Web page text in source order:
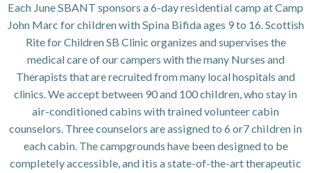
Each June SBANT sponsors a 6-day residential camp at Camp
John Marc for children with Spina Bifida ages 9 to 16.Scottish
Rite for Children SB Clinic organizes and supervises the
medical care of our campers with the many Nurses and
Therapists that are recruited from many local hospitals and
clinics.We accept between 90 and 100 children, who stay in
air-conditioned cabins with trained volunteer cabin
counselors. Three counselors are assigned to 6 or7 children in
each cabin. The campgrounds have been designed to be
completely accessible, and itis a state-of-the-art therapeutic